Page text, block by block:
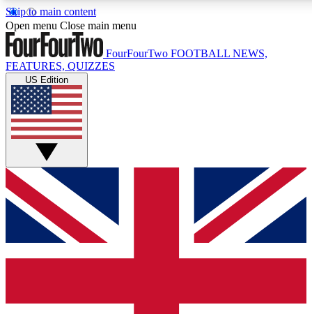
Skip to main content
17
MEMBER FEATURES
Live Q&A Sessions
Weekly interactive sessions
GET CLUB ACCESS QUICK
For the quickest way to join, simply enter your email below
and get access. We will send a confirmation and sign you
up to our newsletter to keep you updated on all your
Open menu Close main menu
FourFourTwo FOOTBALL NEWS,
FEATURES, QUIZZES
US Edition